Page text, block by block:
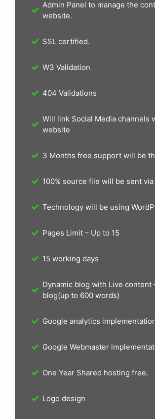
Admin Panel to manage the
website.
SSL certified.
W3 Validation
404 Validations
Will link Social Media channels
website
3 Months free support will be
100% source file will be sent via
Technology will be using
Pages Limit – Up to 15
15 working days
Dynamic blog with Live content
blog(up to 600 words)
Google analytics
Google Webmaster
One Year Shared hosting free.
Logo design